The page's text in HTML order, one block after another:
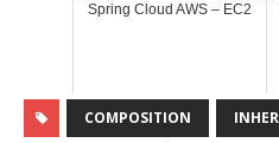
Spring Cloud AWS – EC2
COMPOSITION